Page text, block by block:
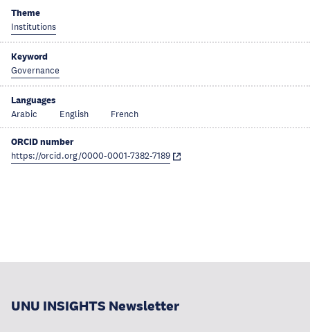
Theme
Institutions
Keyword
Governance
Languages
Arabic English French
ORCID number
https://orcid.org/0000-0001-7382-7189
UNU INSIGHTS Newsletter